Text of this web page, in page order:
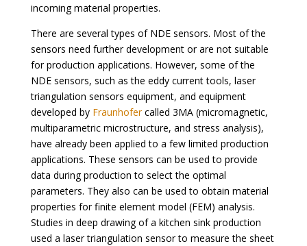
incoming material properties.
There are several types of NDE sensors. Most of the
sensors need further development or are not suitable
for production applications. However, some of the
NDE sensors, such as the eddy current tools, laser
triangulation sensors equipment, and equipment
developed by Fraunhofercalled 3MA (micromagnetic,
multiparametric microstructure, and stress analysis),
have already been applied to a few limited production
applications. These sensors can be used to provide
data during production to select the optimal
parameters. They also can be used to obtain material
properties for finite element model (FEM) analysis.
Studies in deep drawing of a kitchen sink production
used a laser triangulation sensor to measure the sheet